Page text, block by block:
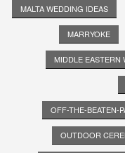
MALTA WEDDING IDEAS
MARRYOKE
MIDDLE EASTERN
OFF-THE-BEATEN-
OUTDOOR